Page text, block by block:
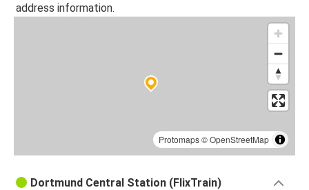
address information.
Protomaps©OpenStreetMap
Dortmund Central Station (FlixTrain)